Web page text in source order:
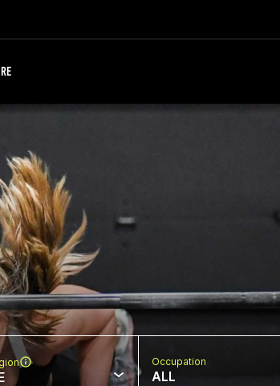
Occupation
ALL